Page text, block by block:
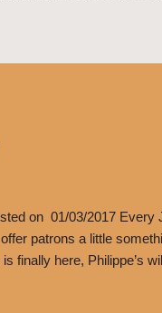
on 01/03/2017 Every
patrons a little
finally here, Philippe’s
the purchase of a